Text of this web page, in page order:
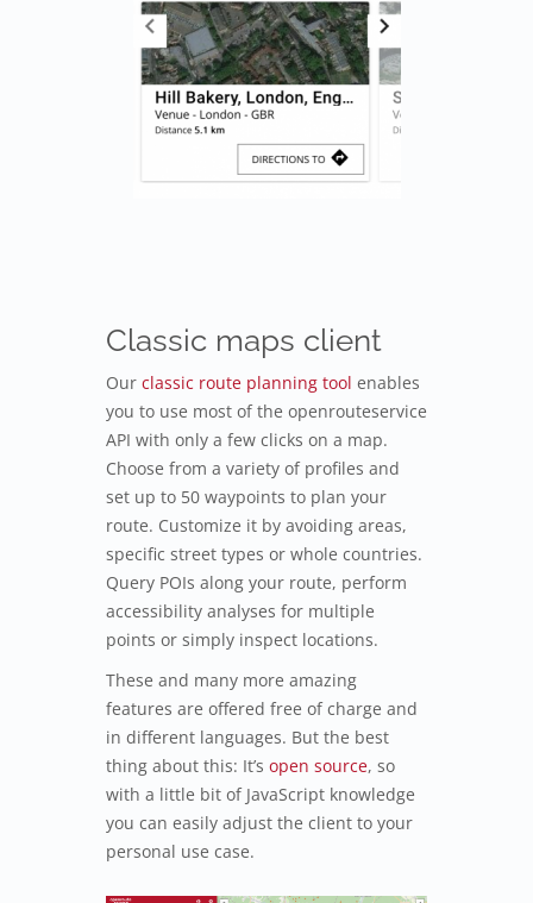
Classic maps client
Our classic route planning tool enables
you to use most of the openrouteservice
API with only a few clicks on a map.
Choose from a variety of profiles and
set up to 50 waypoints to plan your
route. Customize it by avoiding areas,
specific street types or whole countries.
Query POIs along your route, perform
accessibility analyses for multiple
points or simply inspect locations.
These and many more amazing
features are offered free of charge and
in different languages. But the best
thing about this: It’s open source, so
with a little bit of JavaScript knowledge
you can easily adjust the client to your
personal use case.